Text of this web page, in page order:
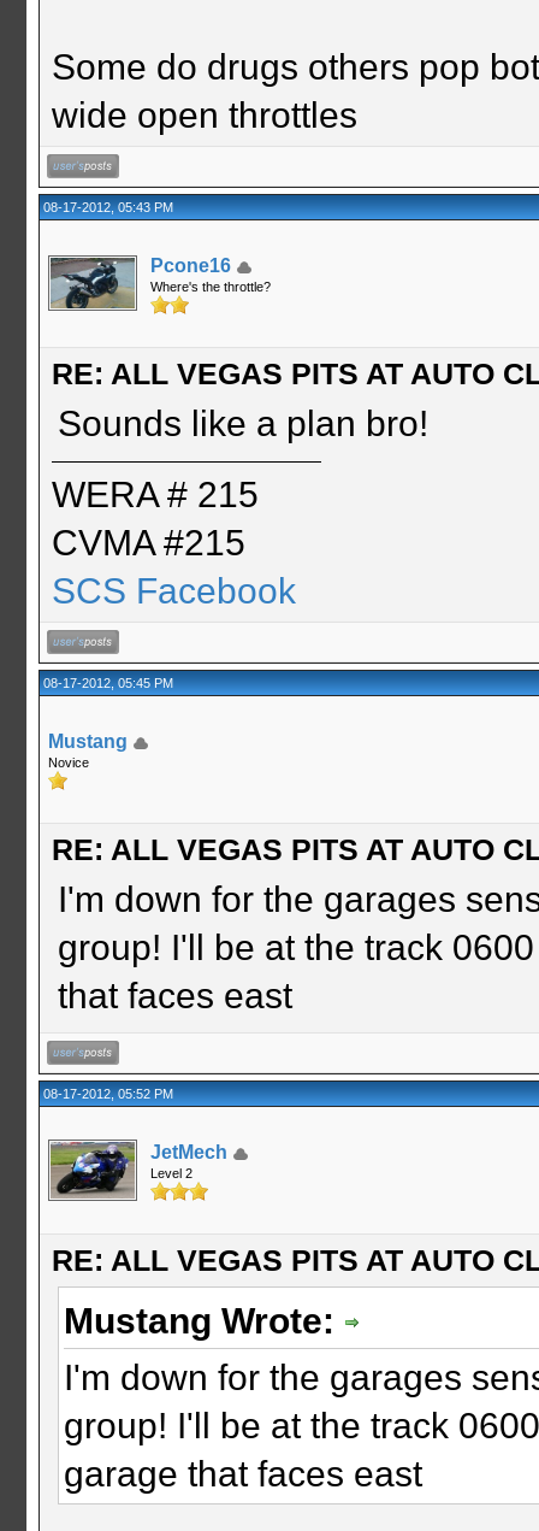
Some do drugs others pop
wide open throttles
08-17-2012, 05:43 PM
Pcone16
Where's the throttle?
RE: ALL VEGAS PITS AT AUTO
Sounds like a plan bro!
WERA # 215
CVMA #215
SCS Facebook
08-17-2012, 05:45 PM
Mustang
Novice
RE: ALL VEGAS PITS AT AUTO
I'm down for the garages
group! I'll be at the track
that faces east
08-17-2012, 05:52 PM
JetMech
Level 2
RE: ALL VEGAS PITS AT AUTO
Mustang Wrote:
I'm down for the garages
group! I'll be at the track
garage that faces east